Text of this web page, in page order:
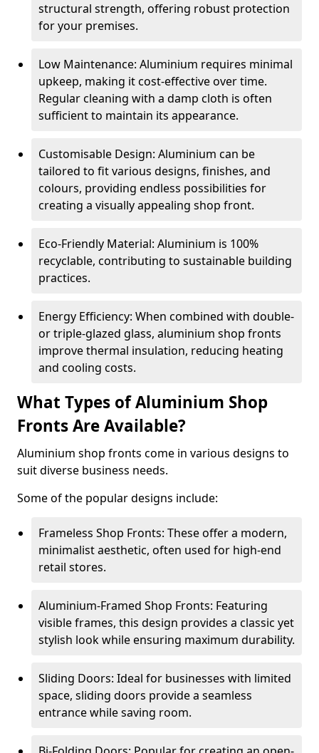
structural strength, offering robust protection
for your premises.
Low Maintenance: Aluminium requires minimal
upkeep, making it cost-effective over time.
Regular cleaning with a damp cloth is often
sufficient to maintain its appearance.
Customisable Design: Aluminium can be
tailored to fit various designs, finishes, and
colours, providing endless possibilities for
creating a visually appealing shop front.
Eco-Friendly Material: Aluminium is 100%
recyclable, contributing to sustainable building
practices.
Energy Efficiency: When combined with double-
or triple-glazed glass, aluminium shop fronts
improve thermal insulation, reducing heating
and cooling costs.
What Types of Aluminium Shop
Fronts Are Available?
Aluminium shop fronts come in various designs to
suit diverse business needs.
Some of the popular designs include:
Frameless Shop Fronts: These offer a modern,
minimalist aesthetic, often used for high-end
retail stores.
Aluminium-Framed Shop Fronts: Featuring
visible frames, this design provides a classic yet
stylish look while ensuring maximum durability.
Sliding Doors: Ideal for businesses with limited
space, sliding doors provide a seamless
entrance while saving room.